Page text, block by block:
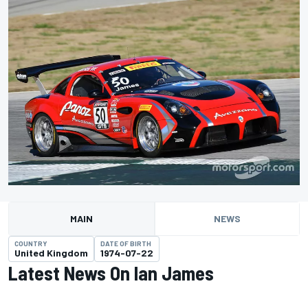
MAIN NEWS
COUNTRY
United Kingdom
DATE OF BIRTH
1974-07-22
Latest News On Ian James